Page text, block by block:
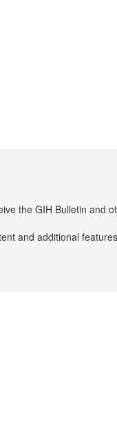
the GIH Bulletin and
and additional